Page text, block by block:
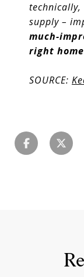
technically,
supply –
much-
right home
SOURCE: